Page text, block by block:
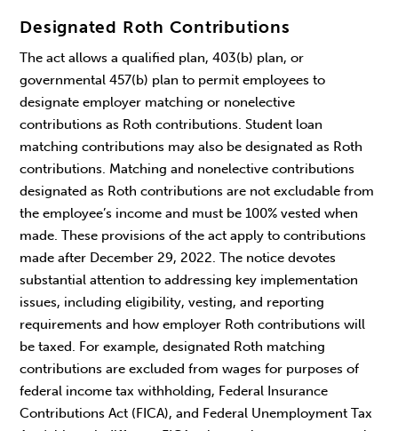
Designated Roth Contributions
The act allows a qualified plan, 403(b) plan, or
governmental 457(b) plan to permit employees to
designate employer matching or nonelective
contributions as Roth contributions. Student loan
matching contributions may also be designated as Roth
contributions. Matching and nonelective contributions
designated as Roth contributions are not excludable from
the employee’s income and must be 100% vested when
made. These provisions of the act apply to contributions
made after December 29, 2022. The notice devotes
substantial attention to addressing key implementation
issues, including eligibility, vesting, and reporting
requirements and how employer Roth contributions will
be taxed. For example, designated Roth matching
contributions are excluded from wages for purposes of
federal income tax withholding, Federal Insurance
Contributions Act (FICA), and Federal Unemployment Tax